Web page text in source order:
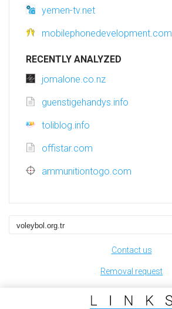
yemen-tv.net
mobilephonedevelopment.com
RECENTLY ANALYZED
jomalone.co.nz
guenstigehandys.info
toliblog.info
offistar.com
ammunitiontogo.com
Contact us
Removal request